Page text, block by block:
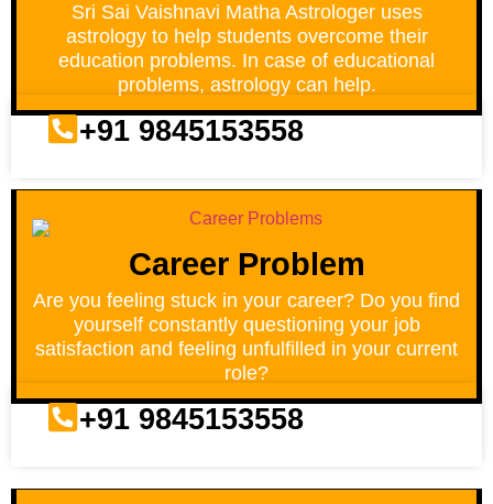
Sri Sai Vaishnavi Matha Astrologer uses
astrology to help students overcome their
education problems. In case of educational
problems, astrology can help.
+91 9845153558
Career Problem
Are you feeling stuck in your career? Do you find
yourself constantly questioning your job
satisfaction and feeling unfulfilled in your current
role?
+91 9845153558